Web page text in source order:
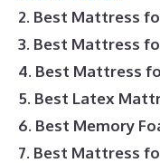
2. Best Mattress
3. Best Mattress
4. Best Mattress
5. Best Latex
6. Best Memory
7. Best Mattress